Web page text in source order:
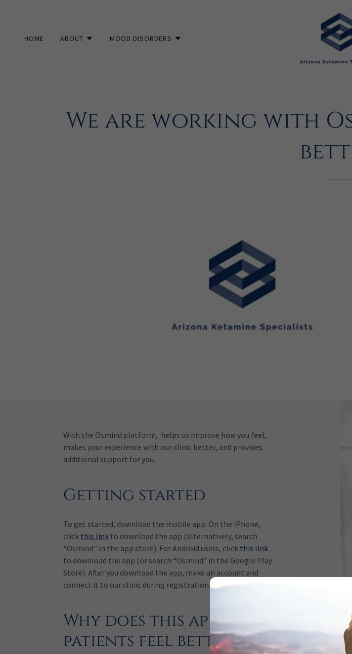
HOME ABOUT MOOD DISORDERS
We are working with
With the Osmind platform, helps us improve how you feel,
makes your experience with our clinic better, and provides
additional support for you.
Getting started
To get started, download the mobile app. On the iPhone,
click this linkto download the app (alternatively, search
“Osmind” in the app store). For Android users, click this link
to download the app (or search “Osmind” in the Google Play
Store). After you download the app, make an account and
connect it to our clinic during registration.
Why does this app help
patients feel better?